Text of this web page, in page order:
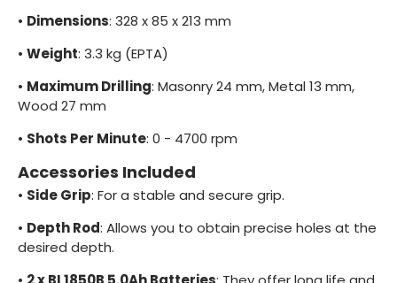
• Dimensions: 328 x 85 x 213 mm
• Weight: 3.3 kg (EPTA)
• Maximum Drilling: Masonry 24 mm, Metal 13 mm,
Wood 27 mm
• Shots Per Minute: 0 - 4700 rpm
Accessories Included
• Side Grip: For a stable and secure grip.
• Depth Rod: Allows you to obtain precise holes at the
desired depth.